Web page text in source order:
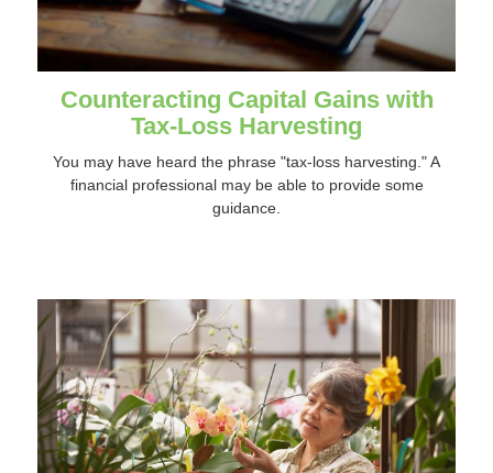
Counteracting Capital Gains with
Tax-Loss Harvesting
You may have heard the phrase "tax-loss harvesting." A
financial professional may be able to provide some
guidance.